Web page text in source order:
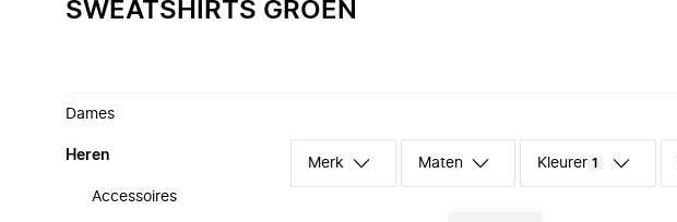
SWEATSHIRTS GROEN
Dames
Heren
Accessoires
Merk Maten Kleuren 1